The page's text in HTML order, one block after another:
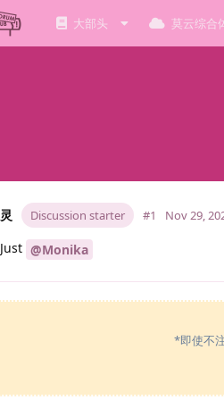
大部头 莫云综合
灵 Discussion starter #1 Nov 29,
Just @Monika
*即使不